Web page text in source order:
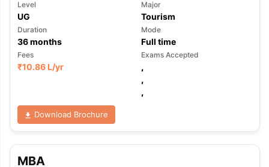
Level
UG
Major
Tourism
Duration
36months
Mode
Full time
Fees
₹10.86 L/yr
Exams Accepted
,
,
,
Download Brochure
MBA